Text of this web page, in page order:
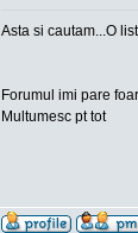
Asta si cautam...O
Forumul imi pare
Multumesc pt tot